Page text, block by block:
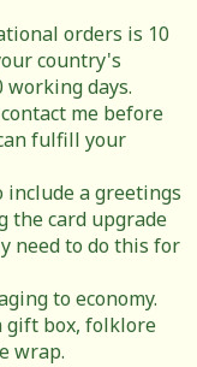
orders is 10
country's
working days.
me before
fulfill your
include a greetings
the card upgrade
need to do this for
to economy.
gift box, folklore
wrap.